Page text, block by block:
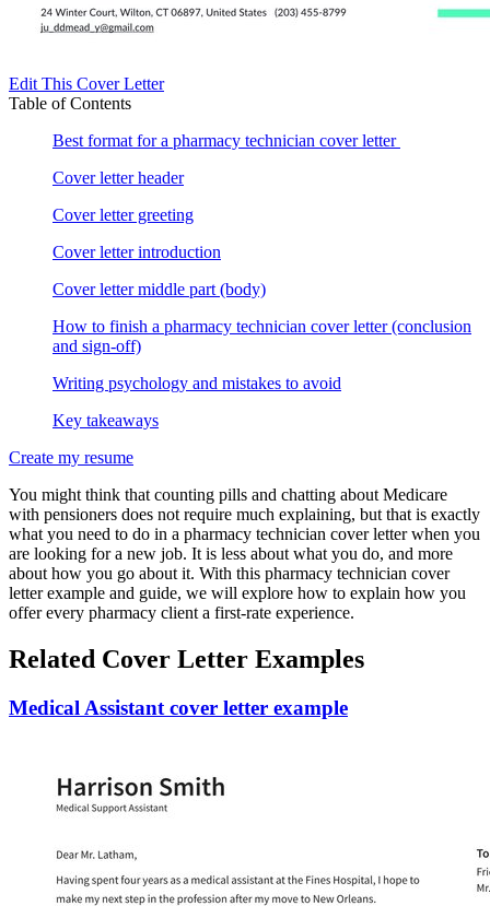
Edit This Cover Letter
Table of Contents
Best format for a pharmacy technician cover letter
Cover letter header
Cover letter greeting
Cover letter introduction
Cover letter middle part (body)
How to finish a pharmacy technician cover letter (conclusion
and sign-off)
Writing psychology and mistakes to avoid
Key takeaways
Create my resume
You might think that counting pills and chatting about Medicare
with pensioners does not require much explaining, but that is exactly
what you need to do in a pharmacy technician cover letter when you
are looking for a new job. It is less about what you do, and more
about how you go about it. With this pharmacy technician cover
letter example and guide, we will explore how to explain how you
offer every pharmacy client a first-rate experience.
Related Cover Letter Examples
Medical Assistant cover letter example